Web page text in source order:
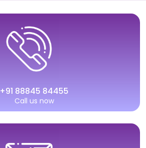
+91 88845 84455
Call us now